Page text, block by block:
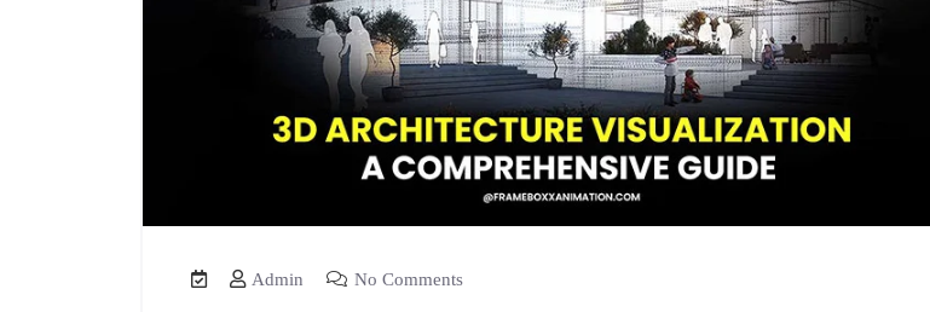
Admin No Comments